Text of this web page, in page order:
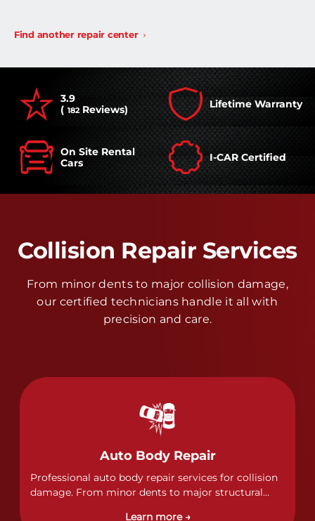
Find another repair center
3.9
( 182Reviews) Lifetime Warranty
On Site Rental
Cars
I-CAR Certified
Collision Repair Services
From minor dents to major collision damage,
our certified technicians handle it all with
precision and care.
Auto Body Repair
Professional auto body repair services for collision
damage. From minor dents to major structural
Learn more →